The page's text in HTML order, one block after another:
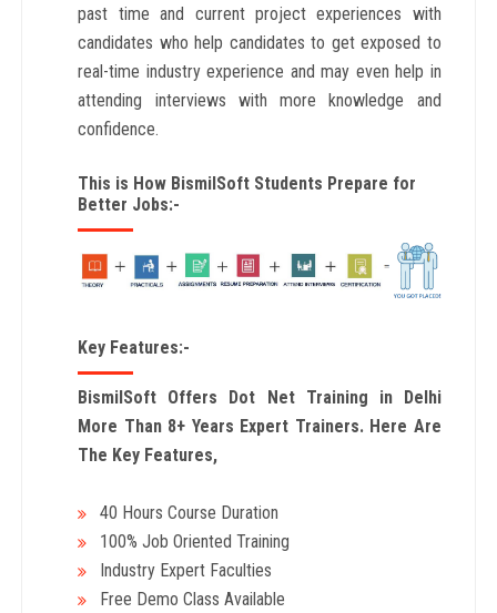
past time and current project experiences with
candidates who help candidates to get exposed to
real-time industry experience and may even help in
attending interviews with more knowledge and
confidence.
This is How BismilSoft Students Prepare for
Better Jobs:-
Key Features:-
BismilSoft Offers Dot Net Training in Delhi
More Than 8+ Years Expert Trainers. Here Are
The Key Features,
40 Hours Course Duration
100% Job Oriented Training
Industry Expert Faculties
Free Demo Class Available